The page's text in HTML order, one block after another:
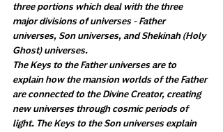
three portions which deal with the three
major divisions of universes - Father
universes, Son universes, and Shekinah (Holy
Ghost) universes.
The Keys to the Father universes are to
explain how the mansion worlds of the Father
are connected to the Divine Creator, creating
new universes through cosmic periods of
light. The Keys to the Son universes explain